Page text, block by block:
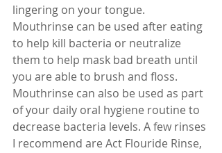
lingering on your tongue.
Mouthrinse can be used after eating
to help kill bacteria or neutralize
them to help mask bad breath until
you are able to brush and floss.
Mouthrinse can also be used as part
of your daily oral hygiene routine to
decrease bacteria levels. A few rinses
I recommend are Act Flouride Rinse,